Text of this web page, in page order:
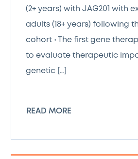
(2+ years) with JAG201 with
adults (18+ years) following
cohort • The first gene
to evaluate therapeutic
genetic […]
READ MORE